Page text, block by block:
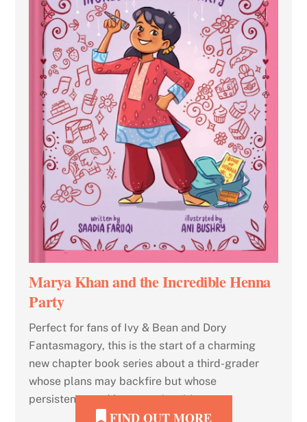
Marya Khan and the Incredible Henna
Party
Perfect for fans of Ivy & Bean and Dory
Fantasmagory, this is the start of a charming
new chapter book series about a third-grader
whose plans may backfire but whose
persistence and heart are inspiring.
FIND OUT MORE